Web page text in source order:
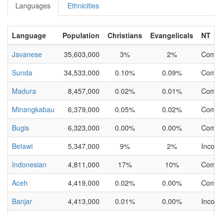
Languages Ethnicities
Language Population Christians Evangelicals
NT
Javanese
35,603,000 3% 2%
Sunda
34,533,000 0.10% 0.09%
Madura
8,457,000 0.02% 0.01%
Minangkabau
6,379,000 0.05% 0.02%
Bugis
6,323,000 0.00% 0.00%
Betawi
5,347,000 9% 2%
Indonesian
4,811,000 17% 10%
Aceh
4,419,000 0.02% 0.00%
Banjar
4,413,000 0.01% 0.00%